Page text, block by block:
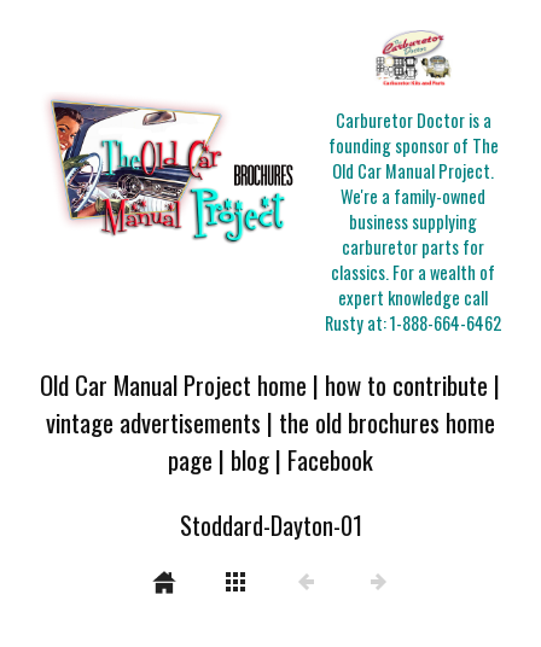
Carburetor Doctor is a
founding sponsor of The
Old Car Manual Project.
We're a family-owned
business supplying
carburetor parts for
classics. For a wealth of
expert knowledge call
Rusty at:1-888-664-6462
Old Car Manual Project home | how to contribute |
vintage advertisements | the old brochures home
page | blog| Facebook
Stoddard-Dayton-01